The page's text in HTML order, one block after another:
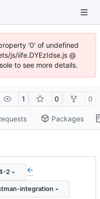
'0' of undefined
js/iife.DYEzIdse.js @
to see more details.
1 0 0
Packages
2 ...
integration